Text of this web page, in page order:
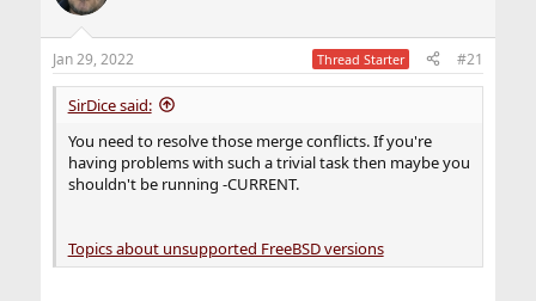
Jan 29, 2022 Thread Starter #21
SirDice said:
You need to resolve those merge conflicts. If you're
having problems with such a trivial task then maybe you
shouldn't be running -CURRENT.
Topics about unsupported FreeBSD versions